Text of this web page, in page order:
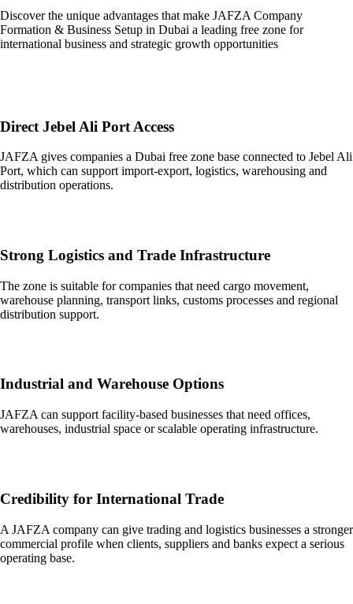
Discover the unique advantages that make JAFZA Company
Formation & Business Setup in Dubai a leading free zone for
international business and strategic growth opportunities
Direct Jebel Ali Port Access
JAFZA gives companies a Dubai free zone base connected to Jebel Ali
Port, which can support import-export, logistics, warehousing and
distribution operations.
Strong Logistics and Trade Infrastructure
The zone is suitable for companies that need cargo movement,
warehouse planning, transport links, customs processes and regional
distribution support.
Industrial and Warehouse Options
JAFZA can support facility-based businesses that need offices,
warehouses, industrial space or scalable operating infrastructure.
Credibility for International Trade
A JAFZA company can give trading and logistics businesses a stronger
commercial profile when clients, suppliers and banks expect a serious
operating base.